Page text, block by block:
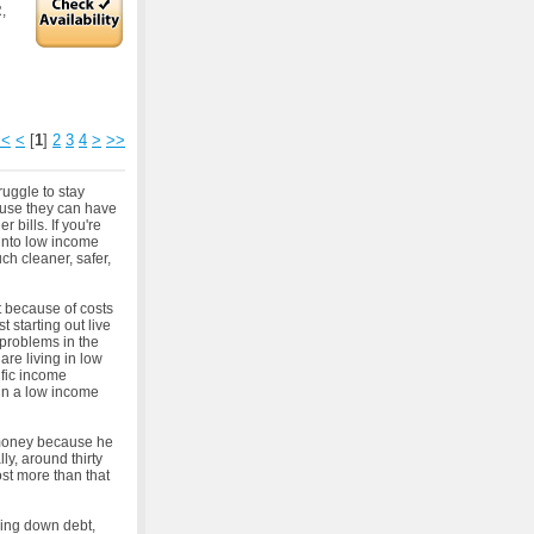
< [1] 2 3 4 > >>
to stay
they can have
bills. If you're
low income
cleaner, safer,
of costs
starting out live
in the
living in low
income
a low income
because he
around thirty
more than that
down debt,